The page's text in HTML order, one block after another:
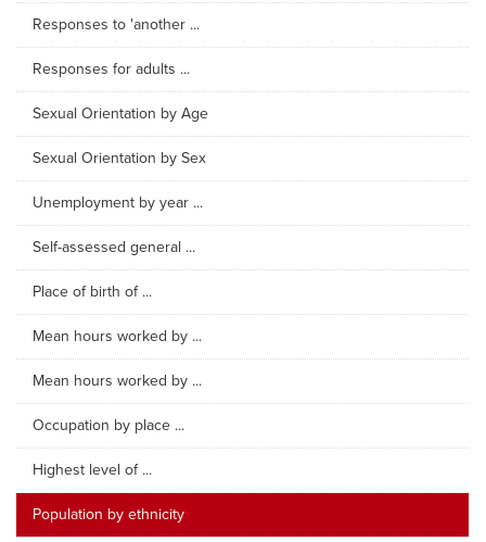
Responses to 'another ...
Responses for adults ...
Sexual Orientation by Age
Sexual Orientation by Sex
Unemployment by year ...
Self-assessed general ...
Place of birth of ...
Mean hours worked by ...
Mean hours worked by ...
Occupation by place ...
Highest level of ...
Population by ethnicity